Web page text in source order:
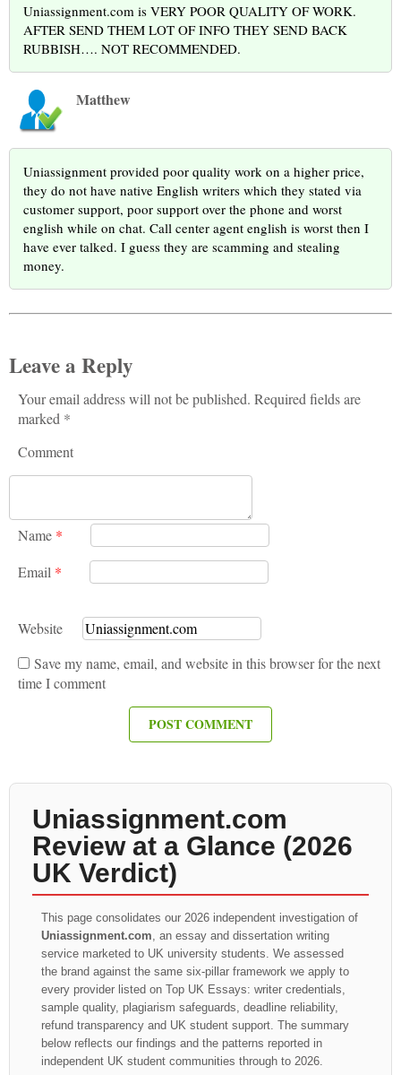
Uniassignment.com is VERY POOR QUALITY OF WORK.
AFTER SEND THEM LOT OF INFO THEY SEND BACK
RUBBISH…. NOT RECOMMENDED.
Matthew
Uniassignment provided poor quality work on a higher price,
they do not have native English writers which they stated via
customer support, poor support over the phone and worst
english while on chat. Call center agent english is worst then I
have ever talked. I guess they are scamming and stealing
money.
Leave a Reply
Your email address will not be published. Required fields are
marked *
Comment
Name *
Email *
Website
Save my name, email, and website in this browser for the next
time I comment
Uniassignment.com
Review at a Glance (2026
UK Verdict)
This page consolidates our 2026 independent investigation of
Uniassignment.com , an essay and dissertation writing
service marketed to UK university students. We assessed
the brand against the same six-pillar framework we apply to
every provider listed on Top UK Essays: writer credentials,
sample quality, plagiarism safeguards, deadline reliability,
refund transparency and UK student support. The summary
below reflects our findings and the patterns reported in
independent UK student communities through to 2026.